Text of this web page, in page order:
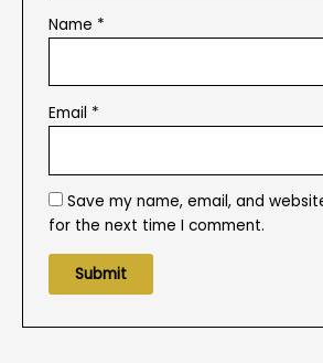
Name *
Email *
Save my name, email, and
for the next time I comment.